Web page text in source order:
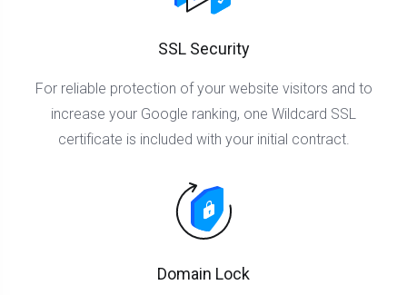
SSL Security
For reliable protection of your website visitors and to
increase your Google ranking, one Wildcard SSL
certificate is included with your initial contract.
Domain Lock